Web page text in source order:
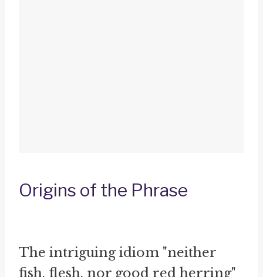
Origins of the Phrase
The intriguing idiom "neither
fish, flesh, nor good red herring"